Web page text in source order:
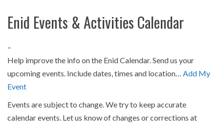
Enid Events & Activities Calendar
–
Help improve the info on the Enid Calendar. Send us your
upcoming events. Include dates, times and location… Add My
Event
Events are subject to change. We try to keep accurate
calendar events. Let us know of changes or corrections at